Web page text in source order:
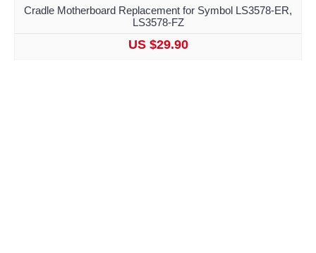
Cradle Motherboard Replacement for Symbol LS3578-ER,
LS3578-FZ
US $29.90